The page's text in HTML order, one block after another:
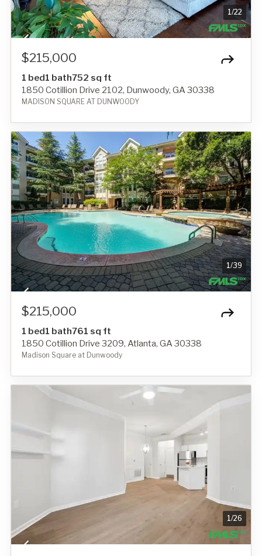
1/22
$215,000
1 bed1 bath752 sq ft
1850 Cotillion Drive 2102, Dunwoody, GA 30338
MADISON SQUARE AT DUNWOODY
1/39
$215,000
1 bed1 bath761 sq ft
1850 Cotillion Drive 3209, Atlanta, GA 30338
Madison Square at Dunwoody
1/26